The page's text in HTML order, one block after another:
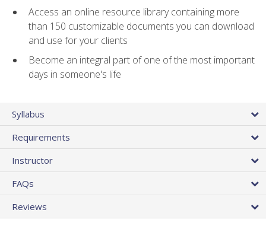
Access an online resource library containing more
than 150 customizable documents you can download
and use for your clients
Become an integral part of one of the most important
days in someone's life
Syllabus
Requirements
Instructor
FAQs
Reviews